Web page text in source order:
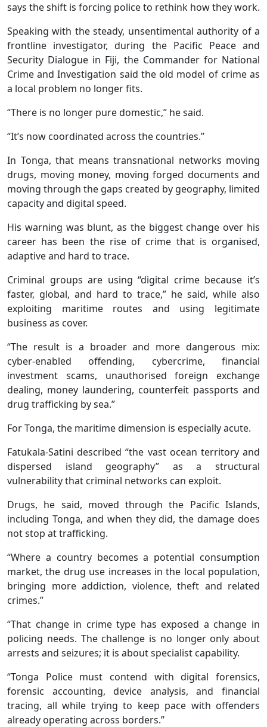
says the shift is forcing police to rethink how they work.
Speaking with the steady, unsentimental authority of a
frontline investigator, during the Pacific Peace and
Security Dialogue in Fiji, the Commander for National
Crime and Investigation said the old model of crime as
a local problem no longer fits.
“There is no longer pure domestic,” he said.
“It’s now coordinated across the countries.”
In Tonga, that means transnational networks moving
drugs, moving money, moving forged documents and
moving through the gaps created by geography, limited
capacity and digital speed.
His warning was blunt, as the biggest change over his
career has been the rise of crime that is organised,
adaptive and hard to trace.
Criminal groups are using “digital crime because it’s
faster, global, and hard to trace,” he said, while also
exploiting maritime routes and using legitimate
business as cover.
“The result is a broader and more dangerous mix:
cyber-enabled offending, cybercrime, financial
investment scams, unauthorised foreign exchange
dealing, money laundering, counterfeit passports and
drug trafficking by sea.”
For Tonga, the maritime dimension is especially acute.
Fatukala-Satini described “the vast ocean territory and
dispersed island geography” as a structural
vulnerability that criminal networks can exploit.
Drugs, he said, moved through the Pacific Islands,
including Tonga, and when they did, the damage does
not stop at trafficking.
“Where a country becomes a potential consumption
market, the drug use increases in the local population,
bringing more addiction, violence, theft and related
crimes.”
“That change in crime type has exposed a change in
policing needs. The challenge is no longer only about
arrests and seizures; it is about specialist capability.
“Tonga Police must contend with digital forensics,
forensic accounting, device analysis, and financial
tracing, all while trying to keep pace with offenders
already operating across borders.”